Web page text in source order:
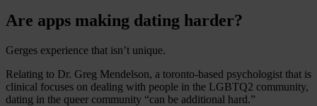
Are apps making dating harder?
Gerges experience that isn’t unique.
Relating to Dr. Greg Mendelson, a toronto-based psychologist that is
clinical focuses on dealing with people in the LGBTQ2 community,
dating in the queer community “can be additional hard.”